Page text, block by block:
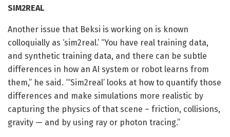
SIM2REAL
Another issue that Beksi is working on is known
colloquially as ‘sim2real.’ “You have real training data,
and synthetic training data, and there can be subtle
differences in how an AI system or robot learns from
them,” he said. “‘Sim2real’ looks at how to quantify those
differences and make simulations more realistic by
capturing the physics of that scene – friction, collisions,
gravity — and by using ray or photon tracing.”